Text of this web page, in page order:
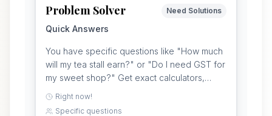
Problem Solver Need Solutions
Quick Answers
You have specific questions like "How much
will my tea stall earn?" or "Do I need GST for
my sweet shop?" Get exact calculators,
costs, and answers for your particular
business idea.
Right now!
Specific questions